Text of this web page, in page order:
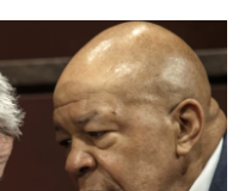
r
a
d
s
i
b
o
a
r
d
n
k
e
d
n
a
i
l